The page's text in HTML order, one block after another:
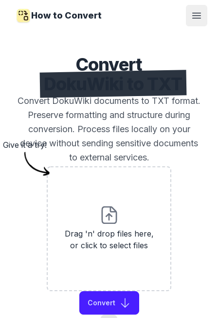
How to Convert
Open
Convert
Convert DokuWiki documents to TXT format.
Preserve formatting and structure during
conversion. Process files locally on your
device without sending sensitive documents
to external services.
Drag 'n' drop files here,
or click to select files
Convert
Give it a try!